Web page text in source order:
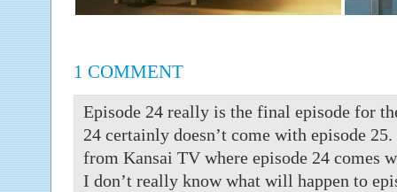
1 COMMENT
Episode 24 really is the final episode for
24 certainly doesn’t come with episode
from Kansai TV where episode 24 comes
I don’t really know what will happen to